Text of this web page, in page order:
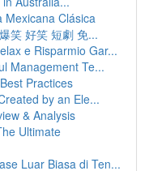
Mexicana Clásica
笑 好笑 短劇 免...
e Risparmio Gar...
Management Te...
Practices
by an Ele...
& Analysis
Ultimate
Luar Biasa di Ten...